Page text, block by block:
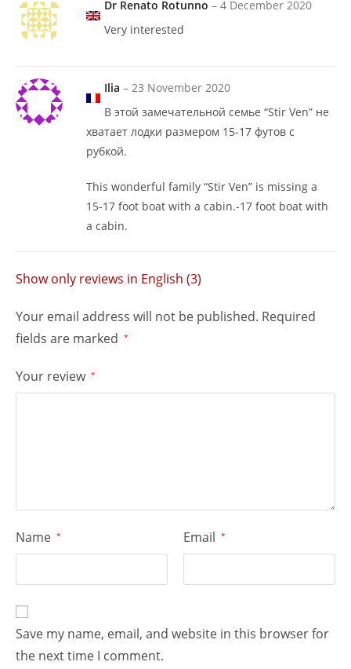
Dr Renato Rotunno – 4 December 2020
Very interested
Ilia – 23 November 2020
В этой замечательной семье “Stir Ven” не
хватает лодки размером 15-17 футов с
рубкой.
This wonderful family “Stir Ven” is missing a
15-17 foot boat with a cabin.-17 foot boat with
a cabin.
Show only reviews in English (3)
Your email address will not be published. Required
fields are marked *
Your review *
Name * Email *
Save my name, email, and website in this browser for
the next time I comment.